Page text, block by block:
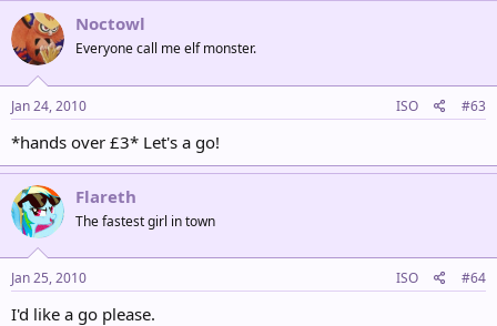
Noctowl
Everyone call me elf monster.
Jan 24, 2010 ISO #63
*hands over £3* Let's a go!
Flareth
The fastest girl in town
Jan 25, 2010 ISO #64
I'd like a go please.